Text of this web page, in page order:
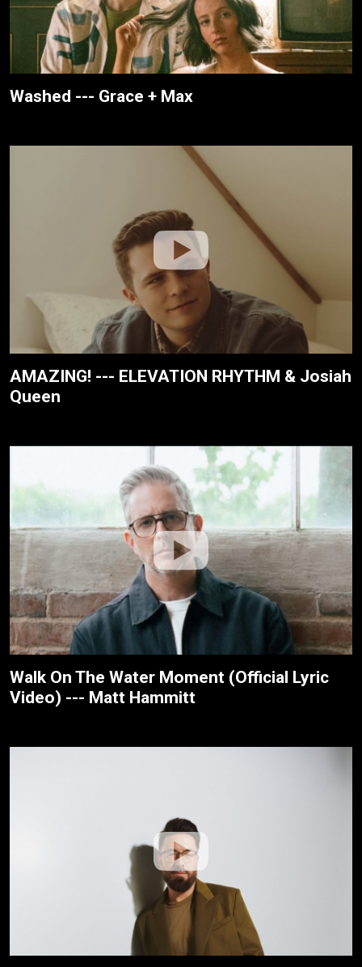
Washed --- Grace + Max
AMAZING! --- ELEVATION RHYTHM & Josiah
Queen
Walk On The Water Moment (Official Lyric
Video) --- Matt Hammitt